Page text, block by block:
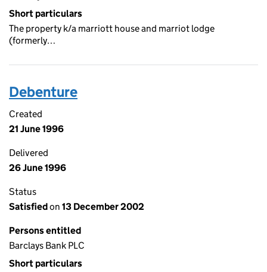
Short particulars
The property k/a marriott house and marriot lodge
(formerly…
Debenture
Created
21 June 1996
Delivered
26 June 1996
Status
Satisfiedon 13 December 2002
Persons entitled
Barclays Bank PLC
Short particulars